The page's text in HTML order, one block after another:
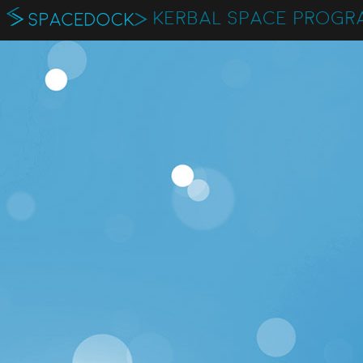
KERBAL SPACE